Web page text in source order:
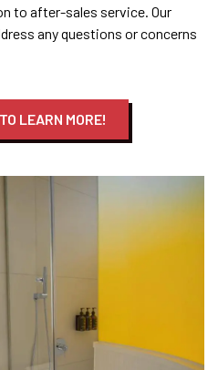
to after-sales service. Our
any questions or concerns
LEARN MORE!